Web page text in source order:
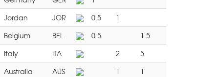
Jordan
JOR 0.5
1
Belgium
BEL 0.5
1.5
Italy
ITA 2
5
Australia
AUS 1
1